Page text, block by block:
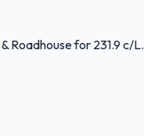
Roadhouse for 231.9 c/L.